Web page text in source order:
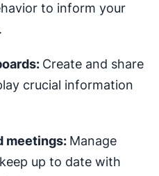
to inform your
: Create and share
crucial information
meetings: Manage
up to date with